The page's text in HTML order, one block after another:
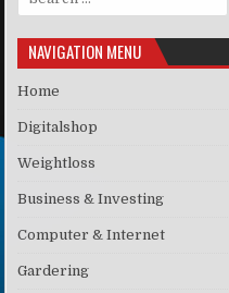
NAVIGATION MENU
Home
Digitalshop
Weightloss
Business & Investing
Computer & Internet
Gardering